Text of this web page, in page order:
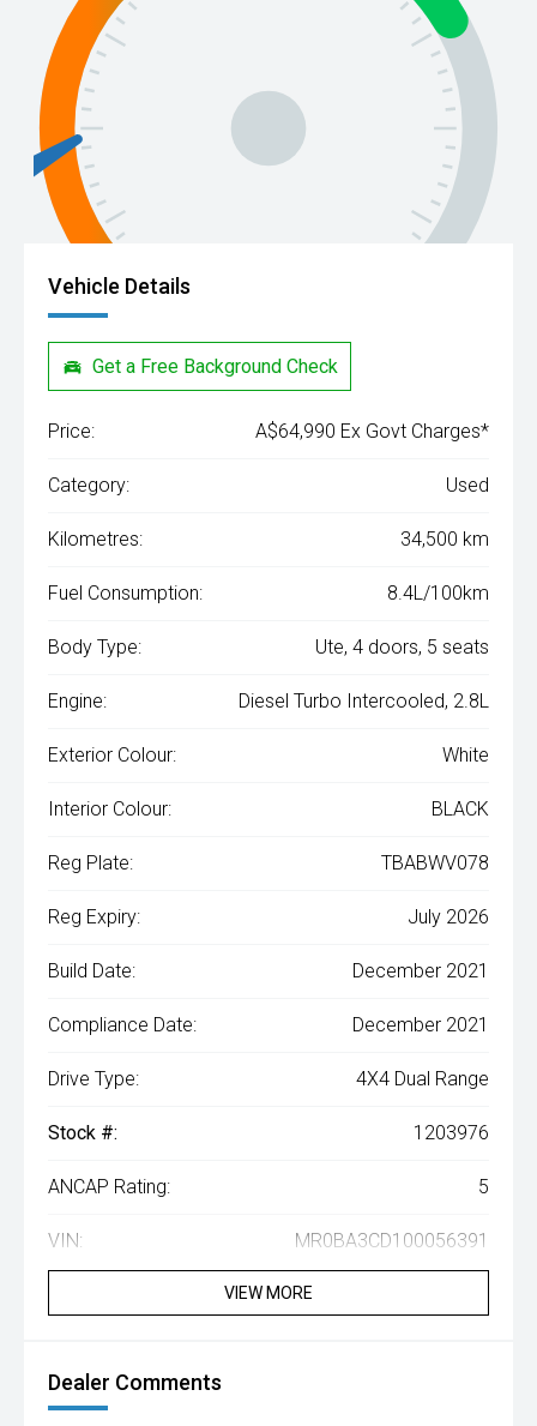
Vehicle Details
Get a Free Background Check
Price: A$64,990 Ex Govt Charges*
Category: Used
Kilometres: 34,500 km
Fuel Consumption: 8.4L/100km
Body Type: Ute, 4 doors, 5 seats
Engine: Diesel Turbo Intercooled, 2.8L
Exterior Colour: White
Interior Colour: BLACK
Reg Plate: TBABWV078
Reg Expiry: July 2026
Build Date: December 2021
Compliance Date: December 2021
Drive Type: 4X4 Dual Range
Stock #: 1203976
ANCAP Rating: 5
VIN: MR0BA3CD100056391
VIEW MORE
Dealer Comments